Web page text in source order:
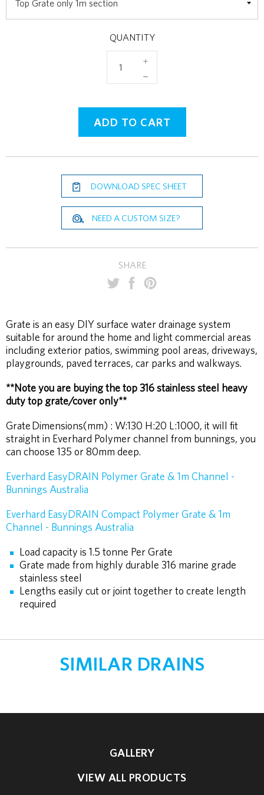
QUANTITY
−
+
ADD TO CART
DOWNLOAD SPEC SHEET
NEED A CUSTOM SIZE?
SHARE
TWEET
SHAREPIN
Grate is an easy DIY surface water drainage system
suitable for around the home and light commercial areas
including exterior patios, swimming pool areas, driveways,
playgrounds, paved terraces, car parks and walkways.
**Note you are buying the top 316 stainless steel heavy
duty top grate/cover only**
GrateDimensions(mm) : W:130 H:20 L:1000, it will fit
straight in Everhard Polymer channel from bunnings, you
can choose 135 or 80mm deep.
Everhard EasyDRAIN Polymer Grate & 1m Channel -
Bunnings Australia
Everhard EasyDRAIN Compact Polymer Grate & 1m
Channel - Bunnings Australia
Load capacity is 1.5 tonne Per Grate
Grate made from highly durable 316 marine grade
stainless steel
Lengths easily cut or joint together to create length
required
SIMILAR DRAINS
GALLERY
VIEW ALL PRODUCTS